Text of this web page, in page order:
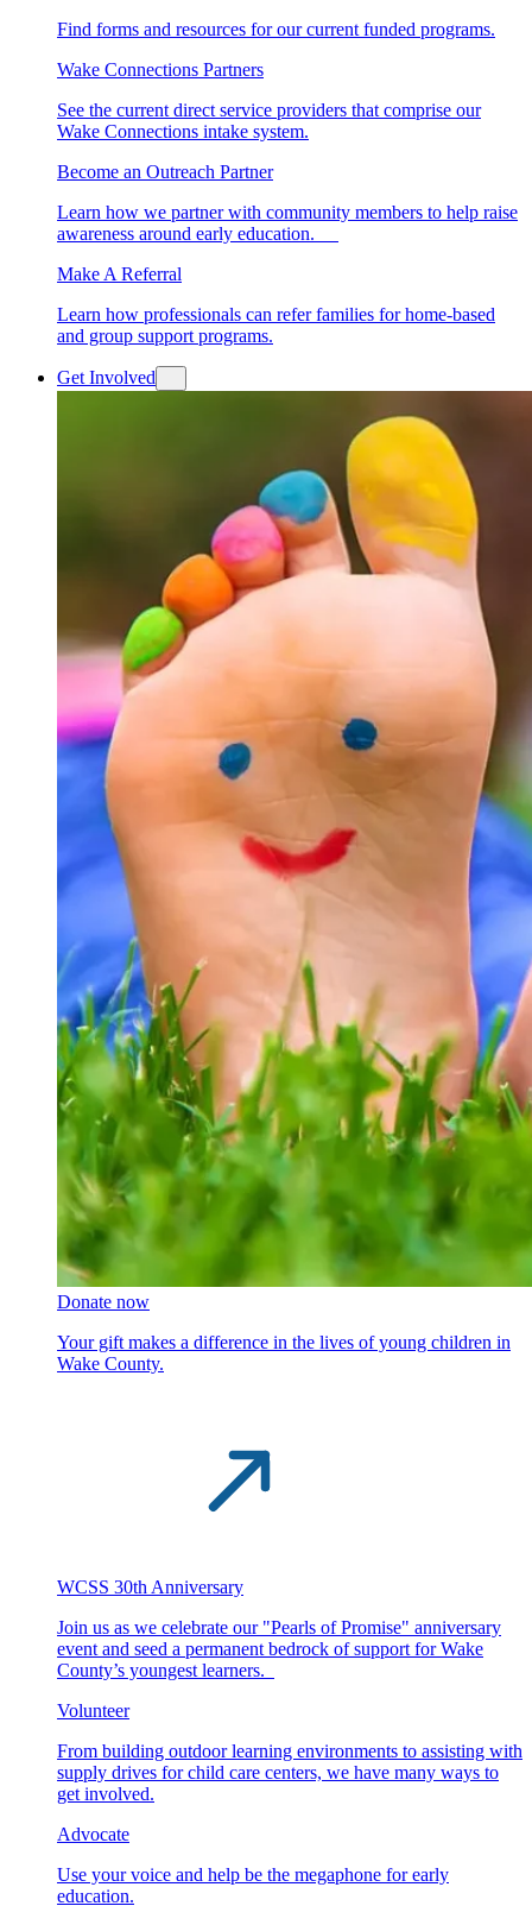
Find forms and resources for our current funded programs.
Wake Connections Partners
See the current direct service providers that comprise our
Wake Connections intake system.
Become an Outreach Partner
Learn how we partner with community members to help raise
awareness around early education.
Make A Referral
Learn how professionals can refer families for home-based
and group support programs.
Get Involved
Donate now
Your gift makes a difference in the lives of young children in
Wake County.
WCSS 30th Anniversary
Join us as we celebrate our "Pearls of Promise" anniversary
event and seed a permanent bedrock of support for Wake
County’s youngest learners.
Volunteer
From building outdoor learning environments to assisting with
supply drives for child care centers, we have many ways to
get involved.
Advocate
Use your voice and help be the megaphone for early
education.